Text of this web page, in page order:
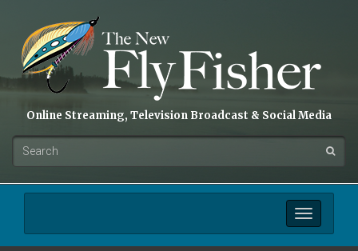
Online Streaming, Television Broadcast & Social Media
Toggle
navigation